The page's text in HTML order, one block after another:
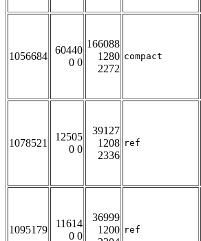
1056684
60440
0 0
166088
1280
2272
compact
1078521
12505
0 0
39127
1208
2336
ref
1095179
11614
0 0
36999
1200 ref